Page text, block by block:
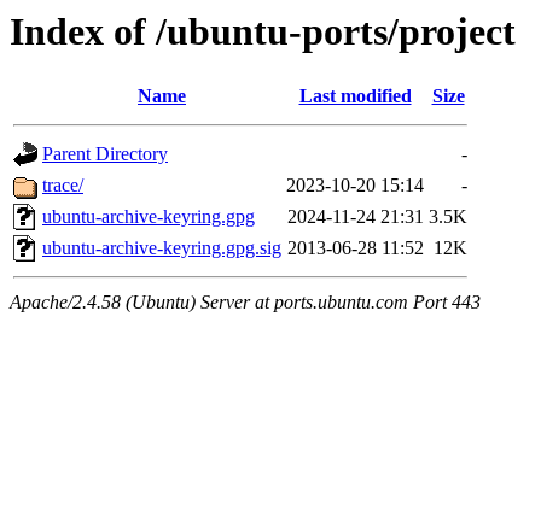
Index of /ubuntu-ports/project
Name Last modified Size
Parent Directory
-
trace/
2023-10-20 15:14
-
ubuntu-archive-keyring.gpg
2024-11-24 21:31 3.5K
ubuntu-archive-keyring.gpg.sig 2013-06-28 11:52 12K
Apache/2.4.58 (Ubuntu) Server at ports.ubuntu.com Port 443